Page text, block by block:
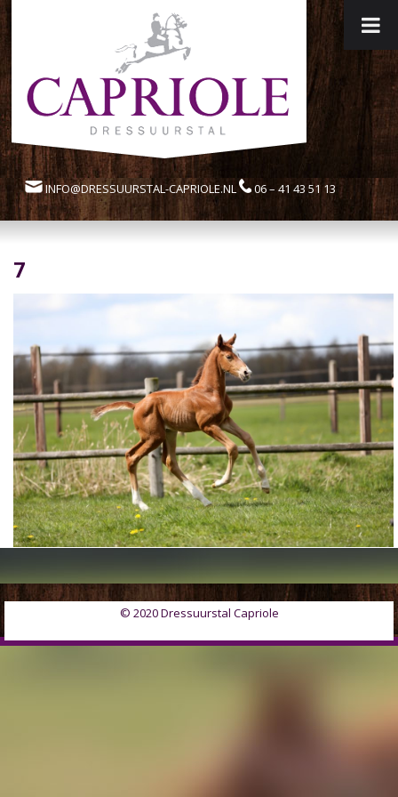
INFO@DRESSUURSTAL-CAPRIOLE.NL 06 – 41 43 51 13
7
© 2020 Dressuurstal Capriole